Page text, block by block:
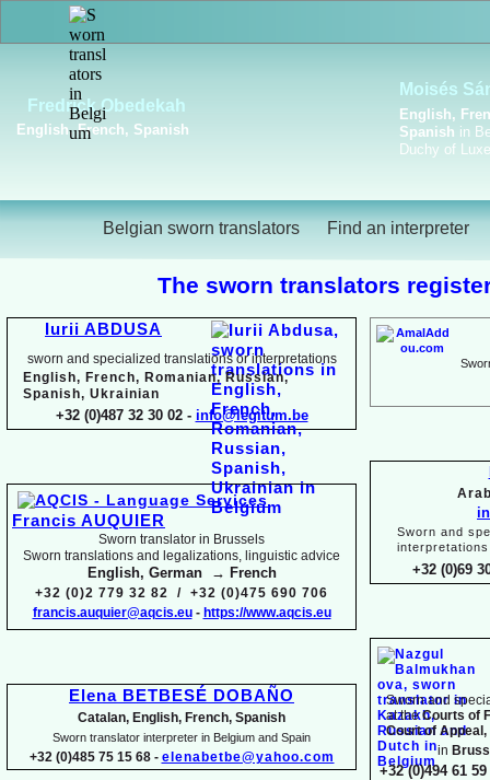
Belgian sworn translators Find an interpreter
Sworn and
interpretations
+32 (0)69
Sworn and
at theCourts of
Court of
in
+32 (0)494 61 59
Iurii ABDUSA
sworn and specialized translations or interpretations
English, French, Romanian, Russian,
Spanish, Ukrainian
+32 (0)487 32 30 02 - info@legitum.be
Francis AUQUIER
Sworn translator in Brussels
Sworn translations and legalizations, linguistic advice
English, German → French
+32 (0)2 779 32 82 / +32 (0)475 690 706
francis.auquier@aqcis.eu- https://www.aqcis.eu
Elena BETBESÉ DOBAÑO
Catalan, English, French, Spanish
Sworn translator interpreter in Belgium and Spain
+32 (0)485 75 15 68 - elenabetbe@yahoo.com
The sworn translators